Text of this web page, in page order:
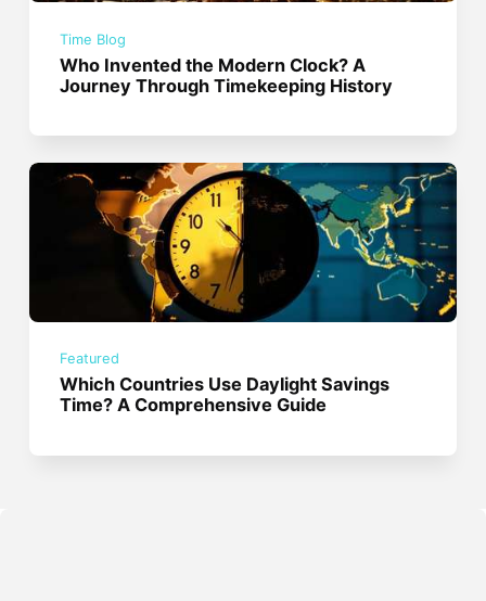
Time Blog
Who Invented the Modern Clock? A
Journey Through Timekeeping History
Featured
Which Countries Use Daylight Savings
Time? A Comprehensive Guide